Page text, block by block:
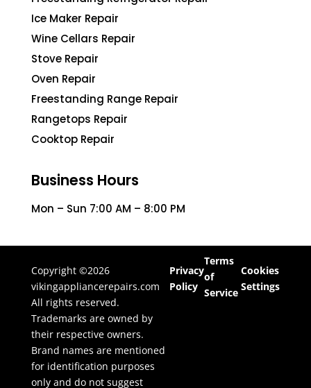
Ice Maker Repair
Wine Cellars Repair
Stove Repair
Oven Repair
Freestanding Range Repair
Rangetops Repair
Cooktop Repair
Business Hours
Mon – Sun 7:00 AM – 8:00 PM
Copyright ©2026
vikingappliancerepairs.com
All rights reserved.
Trademarks are owned by
their respective owners.
Brand names are mentioned
for identification purposes
only and do not suggest
Privacy
Policy
Terms
of
Service
Cookies
Settings